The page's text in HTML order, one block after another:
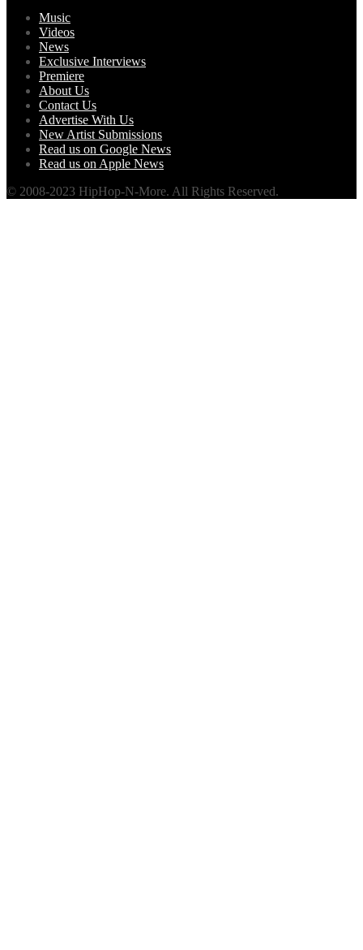
Music
Videos
News
Exclusive Interviews
Premiere
About Us
Contact Us
Advertise With Us
New Artist Submissions
Read us on Google News
Read us on Apple News
© 2008-2023 HipHop-N-More. All Rights Reserved.